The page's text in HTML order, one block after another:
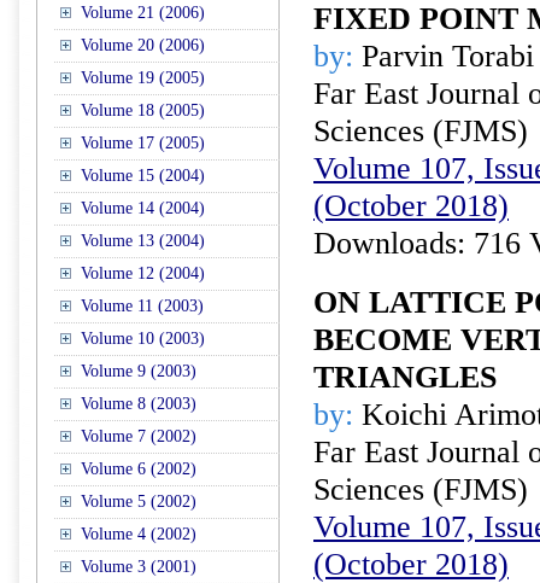
Volume 21 (2006)
Volume 20 (2006)
Volume 19 (2005)
Volume 18 (2005)
Volume 17 (2005)
Volume 15 (2004)
Volume 14 (2004)
Volume 13 (2004)
Volume 12 (2004)
Volume 11 (2003)
Volume 10 (2003)
Volume 9 (2003)
Volume 8 (2003)
Volume 7 (2002)
Volume 6 (2002)
Volume 5 (2002)
Volume 4 (2002)
Volume 3 (2001)
FIXED POINT
by: Parvin Torabi
Far East Journal
Sciences (FJMS)
Volume 107,
(October 2018)
Downloads: 716
ON LATTICE
BECOME
TRIANGLES
by: Koichi
Far East Journal
Sciences (FJMS)
Volume 107,
(October 2018)